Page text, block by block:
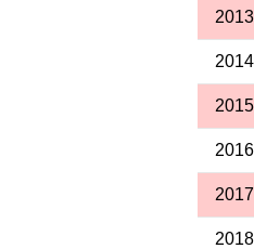
2013
2014
2015
2016
2017
2018